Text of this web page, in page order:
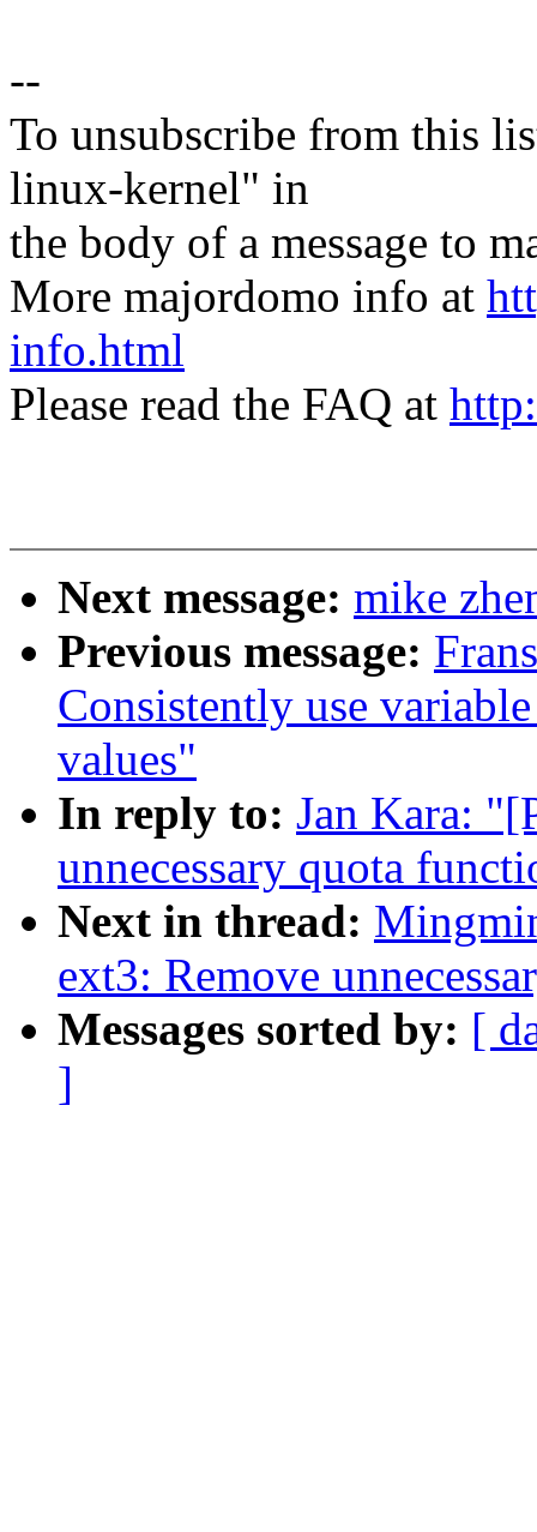
--
To unsubscribe from this
linux-kernel" in
the body of a message to
More majordomo info at
info.html
Please read the FAQ at
Next message: mike
Previous message:
Consistently use
values"
In reply to: Jan Kara:
unnecessary quota
Next in thread:
ext3: Remove
Messages sorted by: [
]